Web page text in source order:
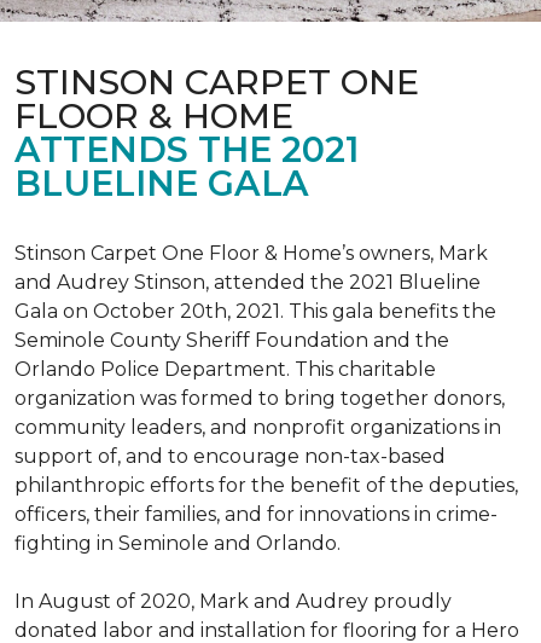
STINSON CARPET ONE
FLOOR & HOME
ATTENDS THE 2021
BLUELINE GALA
Stinson Carpet One Floor & Home’s owners, Mark
and Audrey Stinson, attended the 2021 Blueline
Gala on October 20th, 2021. This gala benefits the
Seminole County Sheriff Foundation and the
Orlando Police Department. This charitable
organization was formed to bring together donors,
community leaders, and nonprofit organizations in
support of, and to encourage non-tax-based
philanthropic efforts for the benefit of the deputies,
officers, their families, and for innovations in crime-
fighting in Seminole and Orlando.
In August of 2020, Mark and Audrey proudly
donated labor and installation for flooring for a Hero